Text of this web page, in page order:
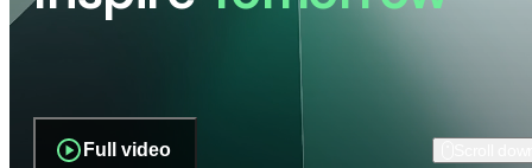
Full video